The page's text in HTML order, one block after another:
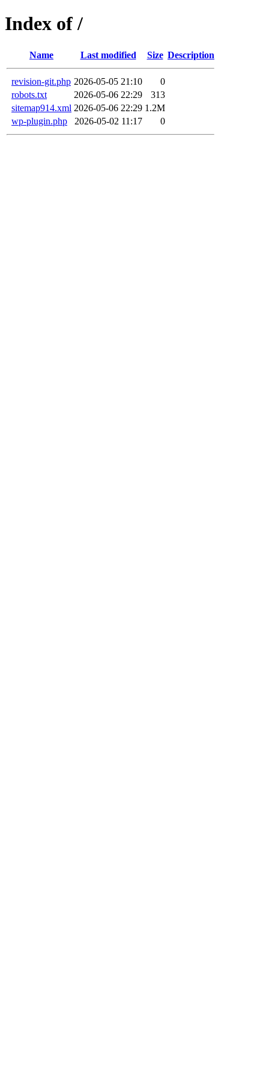
Index of /
Name Last modified Size Description
revision-git.php 2026-05-05 21:10
0
robots.txt
2026-05-06 22:29
313
sitemap914.xml 2026-05-06 22:29 1.2M
wp-plugin.php
2026-05-02 11:17 0